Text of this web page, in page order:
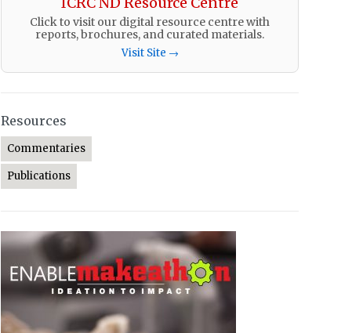
Click to visit our digital resource centre with
reports, brochures, and curated materials.
Visit Site →
Resources
Commentaries
Publications